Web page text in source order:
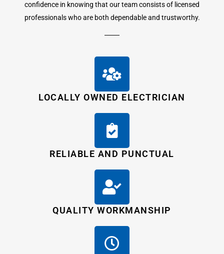
confidence in knowing that our team consists of licensed
professionals who are both dependable and trustworthy.
LOCALLY OWNED ELECTRICIAN
RELIABLE AND PUNCTUAL
QUALITY WORKMANSHIP